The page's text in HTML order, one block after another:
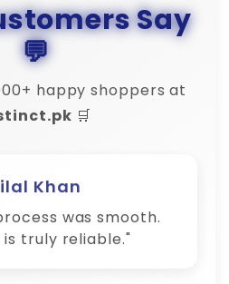
Say
💬
happy shoppers at
🛒
Khan
was smooth.
truly reliable."